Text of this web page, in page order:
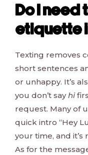
Do I need
etiquette
Texting removes
short sentences
or unhappy. It’s
you don’t sayhi
request. Many of
quick intro “Hey
your time, and
As for the